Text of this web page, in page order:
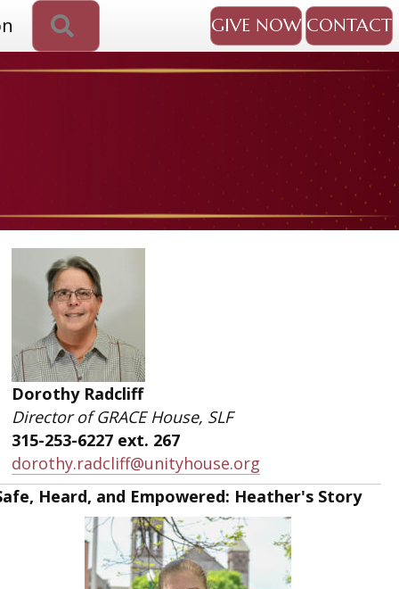
GIVE NOW CONTACT
Dorothy Radcliff
Director of GRACE House, SLF
315-253-6227 ext. 267
dorothy.radcliff@unityhouse.org
Heard, and Empowered: Heather's Story